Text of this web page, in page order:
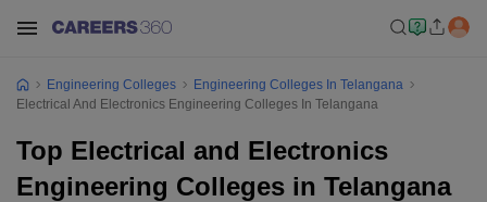
Engineering Colleges
Engineering Colleges In Telangana
Electrical And Electronics Engineering Colleges In Telangana
Top Electrical and Electronics
Engineering Colleges in Telangana